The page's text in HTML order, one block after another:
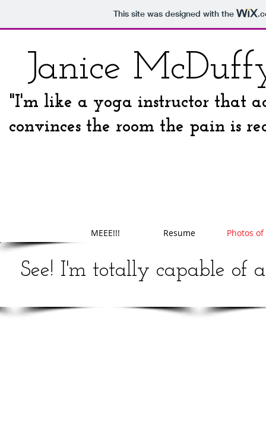
This site was designed with the
Janice
MEEE!!! Resume Photos
"I'm like a yoga instructor that
convinces the room the pain is
See! I'm totally capable of